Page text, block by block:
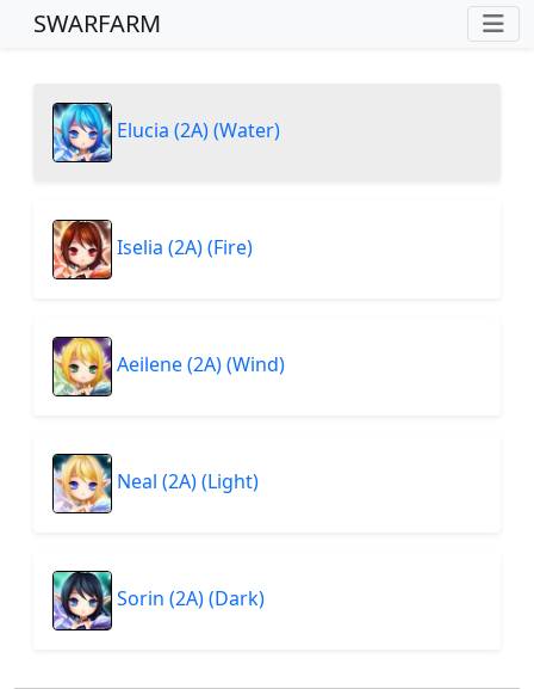
SWARFARM
Elucia (2A) (Water)
Iselia (2A) (Fire)
Aeilene (2A) (Wind)
Neal (2A) (Light)
Sorin (2A) (Dark)